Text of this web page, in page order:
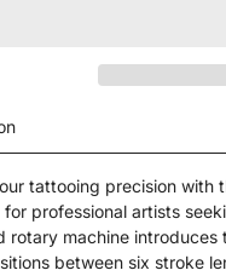
tattooing precision with
professional artists
rotary machine introduces
between six stroke